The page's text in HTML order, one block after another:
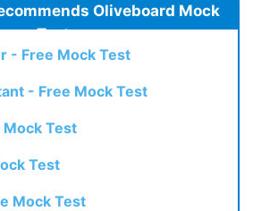
Oliveboard Mock
Test
- Free Mock Test
- Free Mock Test
Mock Test
Test
Mock Test